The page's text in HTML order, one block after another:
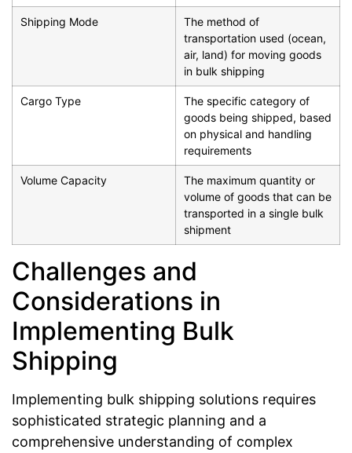
Shipping Mode
The method of
transportation used (ocean,
air, land) for moving goods
in bulk shipping
Cargo Type
The specific category of
goods being shipped, based
on physical and handling
requirements
Volume Capacity
The maximum quantity or
volume of goods that can be
transported in a single bulk
shipment
Challenges and
Considerations in
Implementing Bulk
Shipping
Implementing bulk shipping solutions requires
sophisticated strategic planning and a
comprehensive understanding of complex